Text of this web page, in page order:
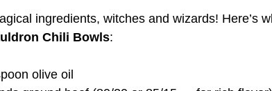
ingredients, witches and wizards! Here’s
Chili Bowls:
olive oil